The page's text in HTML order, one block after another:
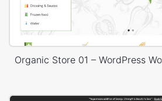
Organic Store 01 – WordPress